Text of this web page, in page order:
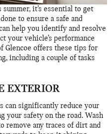
it’s essential to get
to ensure a safe and
help you identify and resolve
your vehicle’s performance
Glencoe offers these tips for
including a couple of tasks
EXTERIOR
can significantly reduce your
safety on the road. Wash
remove any traces of dirt and